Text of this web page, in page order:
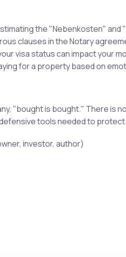
the "Nebenkosten" and
clauses in the Notary
visa status can impact your
for a property based on
"bought is bought." There is
tools needed to
investor, author)